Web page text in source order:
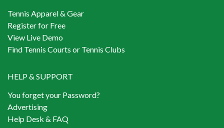
Tennis Apparel & Gear
Register for Free
View Live Demo
Find Tennis Courts or Tennis Clubs
HELP & SUPPORT
You forget your Password?
Advertising
Help Desk & FAQ